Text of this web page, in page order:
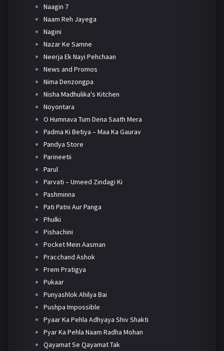
Naagin 7
Naam Reh Jayega
Nagini
Nazar Ke Samne
Neerja Ek Nayi Pehchaan
News and Promos
Nima Denzongpa
Nisha Madhulika's Kitchen
Noyontara
O Humnava Tum Dena Saath Mera
Padma Ki Betiya – Maa Ka Gaurav
Pandya Store
Parineetii
Parul
Parvati – Umeed Zindagi Ki
Pashminna
Pati Patni Aur Panga
Phulki
Pishachini
Pocket Mein Aasman
Pracchand Ashok
Prem Pratigya
Pukaar
Punyashlok Ahilya Bai
Pushpa Impossible
Pyaar Ka Pehla Adhyaya Shiv Shakti
Pyar Ka Pehla Naam Radha Mohan
Qayamat Se Qayamat Tak